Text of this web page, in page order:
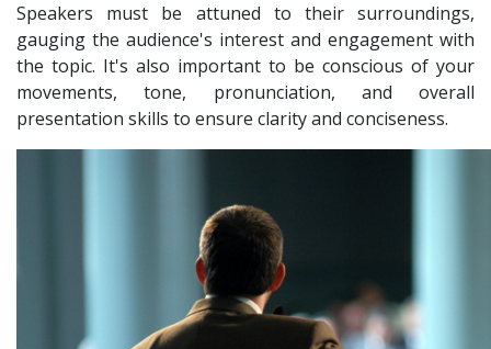
Speakers must be attuned to their surroundings,
gauging the audience's interest and engagement with
the topic. It's also important to be conscious of your
movements, tone, pronunciation, and overall
presentation skills to ensure clarity and conciseness.